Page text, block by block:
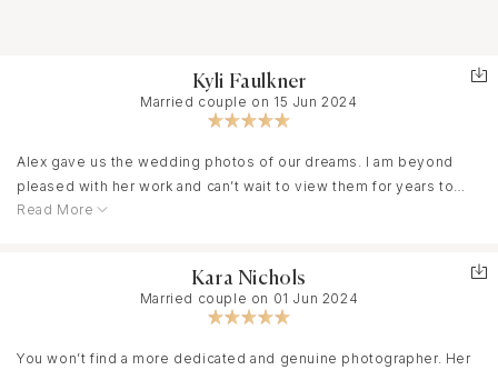
Kyli Faulkner
Married couple on 15 Jun 2024
Alex gave us the wedding photos of our dreams. I am beyond
pleased with her work and can’t wait to view them for years to
come. If you’re someone like me who isn’t super comfortable in
poses and is constantly thinking of new ones during the shoot.
You won’t regret having her be a part of your special day.
Read More
Kara Nichols
Married couple on 01 Jun 2024
You won’t find a more dedicated and genuine photographer. Her